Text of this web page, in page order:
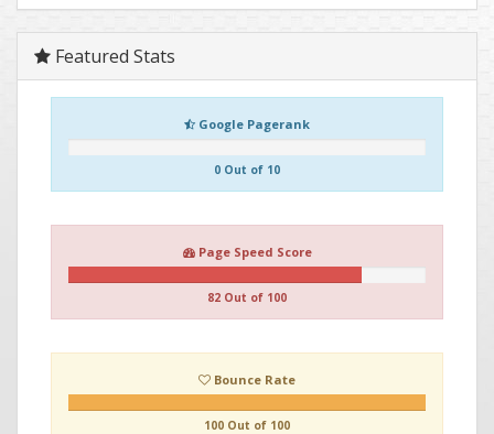
Featured Stats
Google Pagerank
0 Out of 10
Page Speed Score
82 Out of 100
Bounce Rate
100 Out of 100